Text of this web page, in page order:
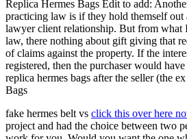
Replica Hermes Bags Edit to add:
practicing law is if they hold themself out
lawyer client relationship. But from what
law, there nothing about gift giving that
of claims against the property. If the
registered, then the purchaser would
replica hermes bags after the seller (the
Bags
fake hermes belt vs click this over here
project and had the choice between two